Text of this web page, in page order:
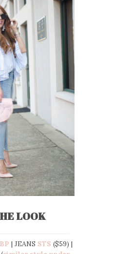
LOOK
BP | JEANS STS ($59) |